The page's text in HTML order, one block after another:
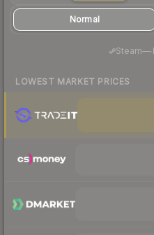
Normal
Steam—·
LOWEST MARKET PRICES